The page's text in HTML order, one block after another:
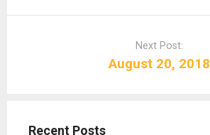
n
Next Post:
August 20, 2018
Recent Posts